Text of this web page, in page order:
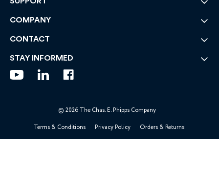
COMPANY
CONTACT
STAY INFORMED
© 2026 The Chas. E. Phipps Company
Terms & Conditions Privacy Policy Orders & Returns